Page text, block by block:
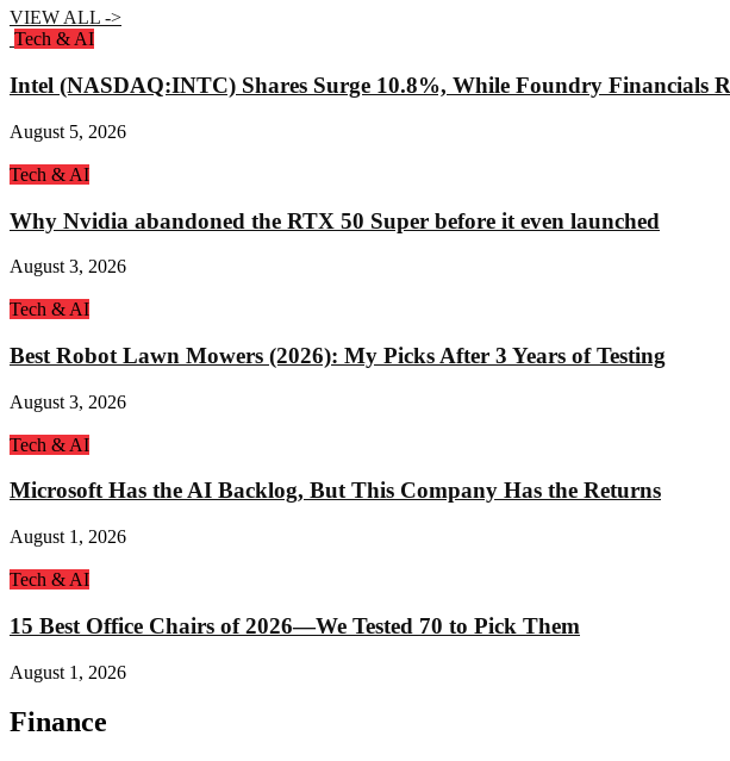
VIEW ALL ->
Tech & AI
Intel (NASDAQ:INTC) Shares Surge 10.8%, While Foundry Financials
August 5, 2026
Tech & AI
Why Nvidia abandoned the RTX 50 Super before it even launched
August 3, 2026
Tech & AI
Best Robot Lawn Mowers (2026): My Picks After 3 Years of Testing
August 3, 2026
Tech & AI
Microsoft Has the AI Backlog, But This Company Has the Returns
August 1, 2026
Tech & AI
15 Best Office Chairs of 2026—We Tested 70 to Pick Them
August 1, 2026
Finance